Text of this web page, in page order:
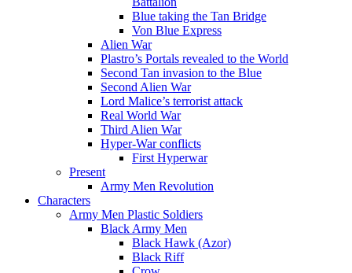
Blue taking the Tan Bridge
Von Blue Express
Alien War
Plastro’s Portals revealed to the World
Second Tan invasion to the Blue
Second Alien War
Lord Malice’s terrorist attack
Real World War
Third Alien War
Hyper-War conflicts
First Hyperwar
Present
Army Men Revolution
Characters
Army Men Plastic Soldiers
Black Army Men
Black Hawk (Azor)
Black Riff